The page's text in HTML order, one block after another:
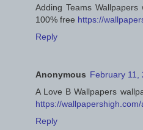
Adding Teams
100% free https://
Reply
Anonymous February 11,
A Love B Wallpapers
https://
Reply